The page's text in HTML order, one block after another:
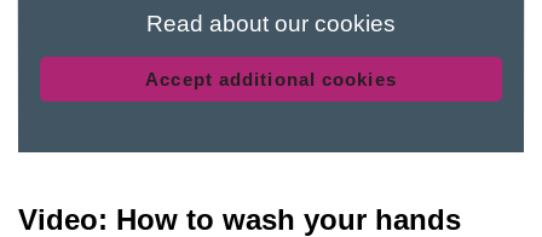
Read about our cookies
Accept additional cookies
Video: How to wash your hands